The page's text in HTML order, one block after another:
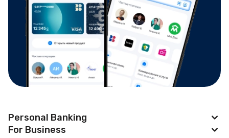
Personal Banking
For Business